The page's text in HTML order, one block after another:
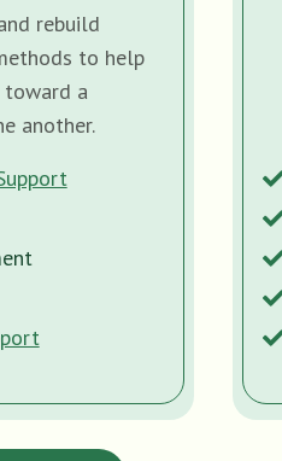
rebuild
to help
a
another.